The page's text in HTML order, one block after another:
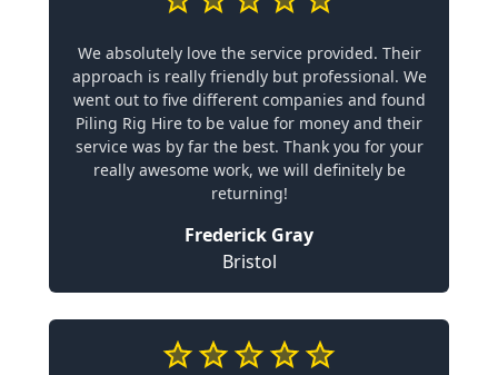
We absolutely love the service provided. Their
approach is really friendly but professional. We
went out to five different companies and found
Piling Rig Hire to be value for money and their
service was by far the best. Thank you for your
really awesome work, we will definitely be
returning!
Frederick Gray
Bristol